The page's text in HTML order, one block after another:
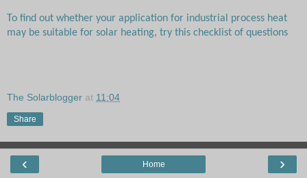
To find out whether your application for industrial process heat
may be suitable for solar heating, try this checklist of questions
The Solarblogger at 11:04
Share
‹ ›
Home